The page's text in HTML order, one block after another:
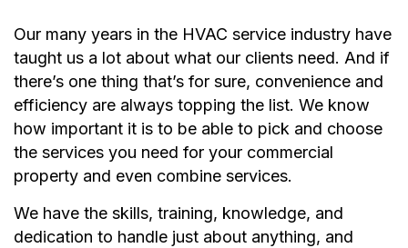
Our many years in the HVAC service industry have
taught us a lot about what our clients need. And if
there’s one thing that’s for sure, convenience and
efficiency are always topping the list. We know
how important it is to be able to pick and choose
the services you need for your commercial
property and even combine services.
We have the skills, training, knowledge, and
dedication to handle just about anything, and